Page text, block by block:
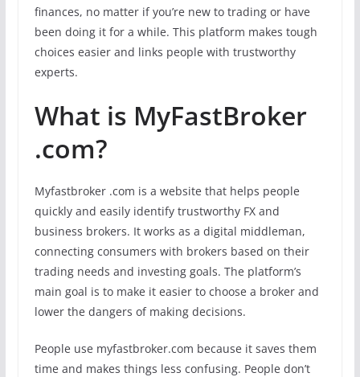
finances, no matter if you’re new to trading or have
been doing it for a while. This platform makes tough
choices easier and links people with trustworthy
experts.
What is MyFastBroker
.com?
Myfastbroker .com is a website that helps people
quickly and easily identify trustworthy FX and
business brokers. It works as a digital middleman,
connecting consumers with brokers based on their
trading needs and investing goals. The platform’s
main goal is to make it easier to choose a broker and
lower the dangers of making decisions.
People use myfastbroker.com because it saves them
time and makes things less confusing. People don’t